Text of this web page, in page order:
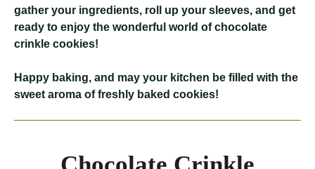
gather your ingredients, roll up your sleeves, and get
ready to enjoy the wonderful world of chocolate
crinkle cookies!
Happy baking, and may your kitchen be filled with the
sweet aroma of freshly baked cookies!